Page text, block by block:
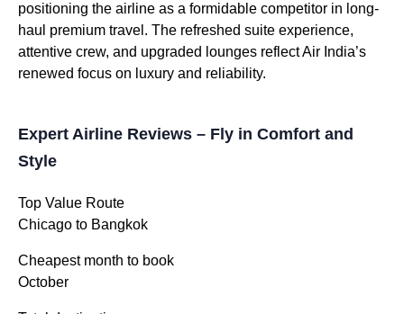
positioning the airline as a formidable competitor in long-
haul premium travel. The refreshed suite experience,
attentive crew, and upgraded lounges reflect Air India’s
renewed focus on luxury and reliability.
Expert Airline Reviews – Fly in Comfort and
Style
Top Value Route
Chicago to Bangkok
Cheapest month to book
October